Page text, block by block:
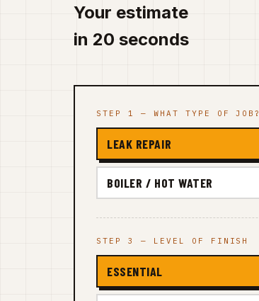
Your estimate
in 20 seconds
STEP 1 — WHAT TYPE OF JOB?
LEAK REPAIR
BOILER / HOT WATER
STEP 3 — LEVEL OF FINISH
ESSENTIAL